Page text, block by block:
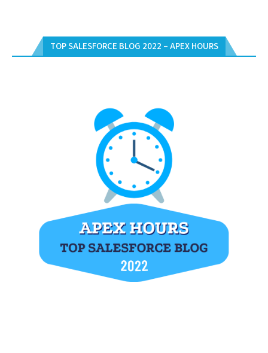
TOP SALESFORCE BLOG 2022 – APEX HOURS